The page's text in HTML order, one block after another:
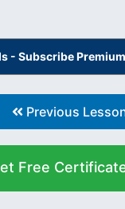
- Subscribe
Previous
Free